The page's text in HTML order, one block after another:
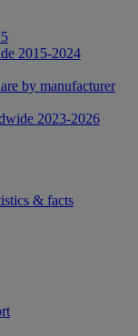
2015-2024
by manufacturer
2023-2026
& facts